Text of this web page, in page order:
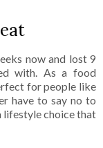
now and lost 9
with. As a food
for people like
have to say no to
lifestyle choice that